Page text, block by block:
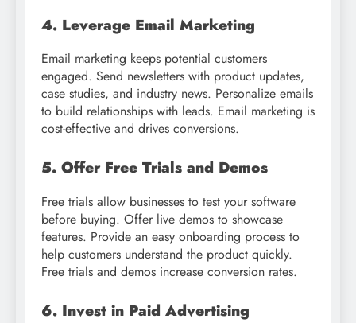
4. Leverage Email Marketing
Email marketing keeps potential customers
engaged. Send newsletters with product updates,
case studies, and industry news. Personalize emails
to build relationships with leads. Email marketing is
cost-effective and drives conversions.
5. Offer Free Trials and Demos
Free trials allow businesses to test your software
before buying. Offer live demos to showcase
features. Provide an easy onboarding process to
help customers understand the product quickly.
Free trials and demos increase conversion rates.
6. Invest in Paid Advertising